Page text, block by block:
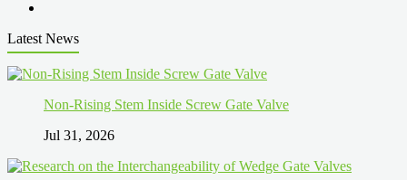
Latest News
Non-Rising Stem Inside Screw Gate Valve
Jul 31, 2026